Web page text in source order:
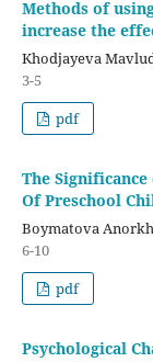
Methods of
increase the
Khodjayeva
3-5
pdf
The
Of Preschool
Boymatova
6-10
pdf
Psychological